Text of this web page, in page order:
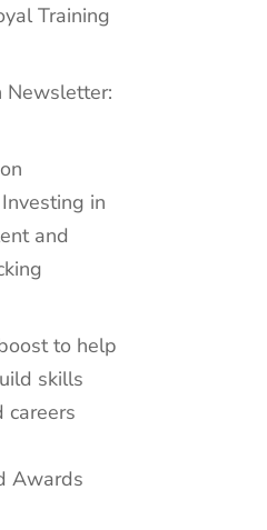
Training
Newsletter:
in
and
to help
skills
careers
Awards